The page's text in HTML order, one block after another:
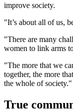
improve society.
"It’s about all of us,
"There are many
women to link arms
"The more that we
together, the more
the whole of society."
True